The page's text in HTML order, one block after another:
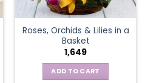
on
the
product
page
Roses, Orchids & Lilies in a
Basket
1,649
ADD TO CART